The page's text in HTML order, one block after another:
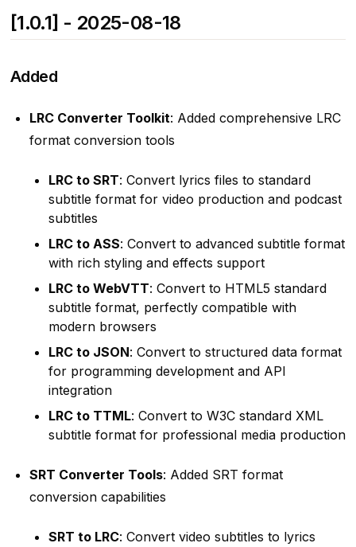
[1.0.1] - 2025-08-18
Added
LRC Converter Toolkit: Added comprehensive LRC
format conversion tools
LRC to SRT: Convert lyrics files to standard
subtitle format for video production and podcast
subtitles
LRC to ASS: Convert to advanced subtitle format
with rich styling and effects support
LRC to WebVTT: Convert to HTML5 standard
subtitle format, perfectly compatible with
modern browsers
LRC to JSON: Convert to structured data format
for programming development and API
integration
LRC to TTML: Convert to W3C standard XML
subtitle format for professional media production
SRT Converter Tools: Added SRT format
conversion capabilities
SRT to LRC: Convert video subtitles to lyrics